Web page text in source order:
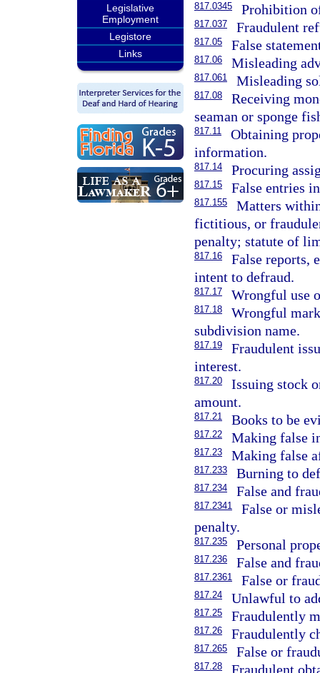
Legislative
Employment
Legistore
Links
817.0345 Prohibition
817.037 Fraudulent
817.05 False
817.06 Misleading
817.061 Misleading
817.08
Receiving
seaman or sponge
817.11
Obtaining
information.
817.14 Procuring
817.15 False entries
817.155
Matters
fictitious, or
penalty; statute of
817.16
False reports,
intent to defraud.
817.17 Wrongful use
817.18
Wrongful
subdivision name.
817.19
Fraudulent
interest.
817.20
Issuing stock
amount.
817.21 Books to be
817.22 Making false
817.23 Making false
817.233 Burning to
817.234 False and
817.2341
False or
penalty.
817.235 Personal
817.236 False and
817.2361 False or
817.24 Unlawful to
817.25 Fraudulently
817.26 Fraudulently
817.265 False or
817.28 Fraudulent